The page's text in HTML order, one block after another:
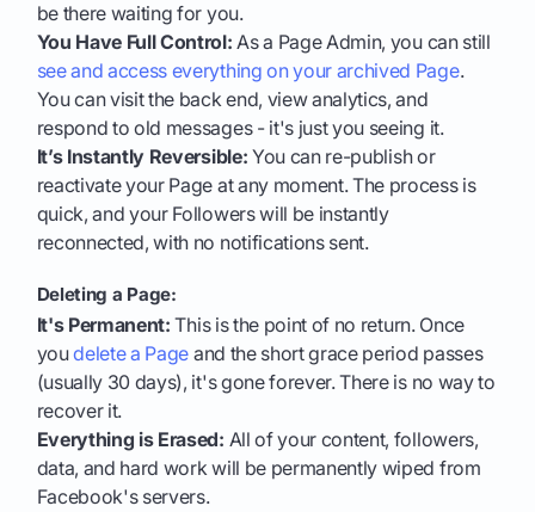
be there waiting for you.
You Have Full Control: As a Page Admin, you can still
see and access everything on your archived Page.
You can visit the back end, view analytics, and
respond to old messages - it's just you seeing it.
It’s Instantly Reversible: You can re-publish or
reactivate your Page at any moment. The process is
quick, and your Followers will be instantly
reconnected, with no notifications sent.
Deleting a Page:
It's Permanent: This is the point of no return. Once
youdelete a Page and the short grace period passes
(usually 30 days), it's gone forever. There is no way to
recover it.
Everything is Erased: All of your content, followers,
data, and hard work will be permanently wiped from
Facebook's servers.